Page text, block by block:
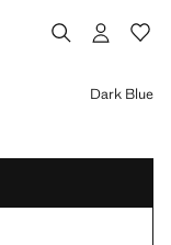
Dark Blue